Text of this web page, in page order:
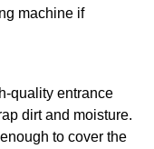
machine if
quality entrance
dirt and moisture.
to cover the